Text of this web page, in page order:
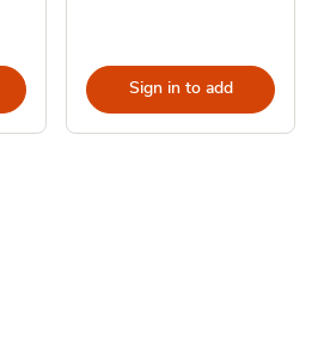
Sign in to add